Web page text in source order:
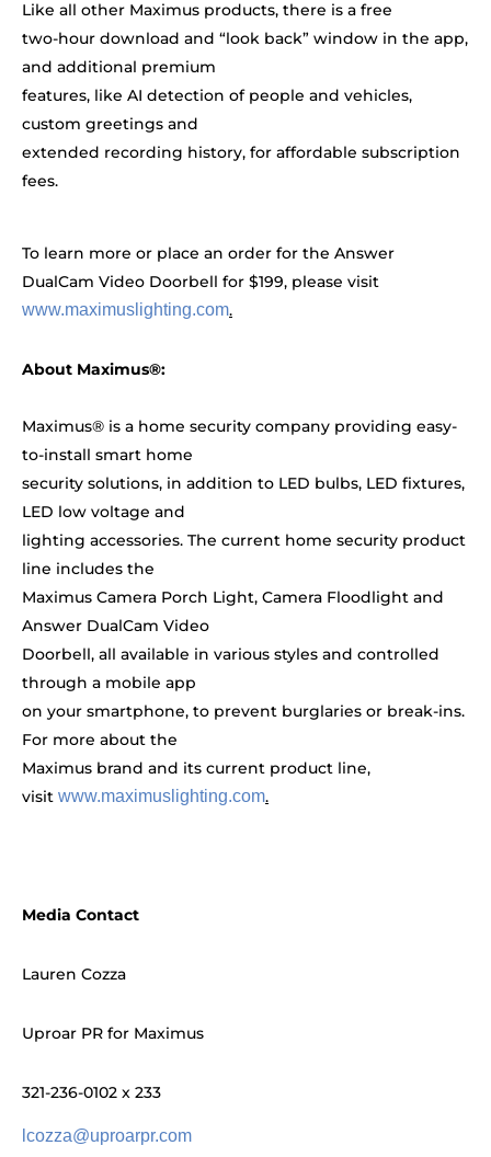
Like all other Maximus products, there is a free
two-hour download and “look back” window in the app,
and additional premium
features, like AI detection of people and vehicles,
custom greetings and
extended recording history, for affordable subscription
fees.
To learn more or place an order for the Answer
DualCam Video Doorbell for $199, please visit
www.maximuslighting.com.
About Maximus®:
Maximus® is a home security company providing easy-
to-install smart home
security solutions, in addition to LED bulbs, LED fixtures,
LED low voltage and
lighting accessories. The current home security product
line includes the
Maximus Camera Porch Light, Camera Floodlight and
Answer DualCam Video
Doorbell, all available in various styles and controlled
through a mobile app
on your smartphone, to prevent burglaries or break-ins.
For more about the
Maximus brand and its current product line,
visit www.maximuslighting.com.
Media Contact
Lauren Cozza
Uproar PR for Maximus
321-236-0102 x 233
lcozza@uproarpr.com